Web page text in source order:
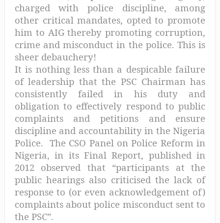
charged with police discipline, among
other critical mandates, opted to promote
him to AIG thereby promoting corruption,
crime and misconduct in the police. This is
sheer debauchery!
It is nothing less than a despicable failure
of leadership that the PSC Chairman has
consistently failed in his duty and
obligation to effectively respond to public
complaints and petitions and ensure
discipline and accountability in the Nigeria
Police. The CSO Panel on Police Reform in
Nigeria, in its Final Report, published in
2012 observed that “participants at the
public hearings also criticised the lack of
response to (or even acknowledgement of)
complaints about police misconduct sent to
the PSC”.